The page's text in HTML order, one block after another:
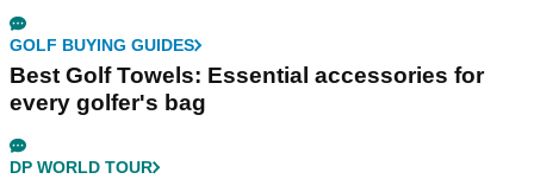
GOLF BUYING GUIDES
Best Golf Towels: Essential accessories for
every golfer's bag
DP WORLD TOUR